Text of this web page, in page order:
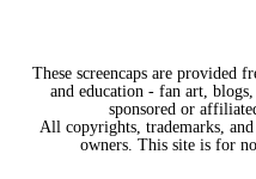
These screencaps are provided
and education - fan art,
sponsored or
All copyrights, trademarks,
owners. This site is for